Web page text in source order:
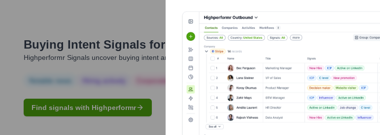
Buying Intent Signals for Darja Gutnick
Highperformr Signals uncover buying intent and give you clear insights to target the right people at the right
Corporate Finance Corporate Finance Corporate Finance Corporate
Find signals with Highperformr